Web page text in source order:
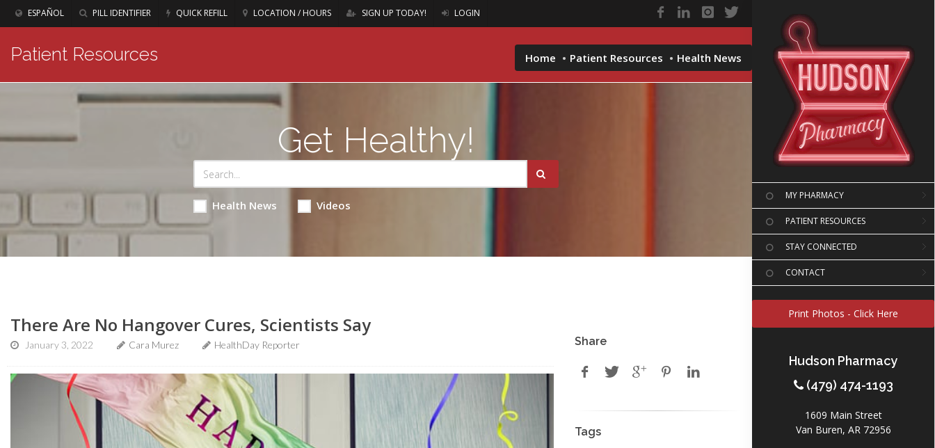
ESPAÑOL PILL IDENTIFIER QUICK REFILL LOCATION / HOURS SIGN UP TODAY! LOGIN
MY PHARMACY
PATIENT RESOURCES
STAY CONNECTED
CONTACT
Print Photos - Click Here
Hudson Pharmacy
(479) 474-1193
1609 Main Street
Van Buren, AR 72956
Patient Resources Home Patient Resources Health News
Get Healthy!
Health News Videos
There Are No Hangover Cures, Scientists Say
January 3, 2022 Cara Murez HealthDay Reporter Share
Tags